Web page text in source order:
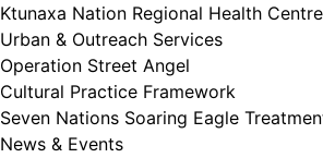
Ktunaxa Nation Regional Health Centre
Urban & Outreach Services
Operation Street Angel
Cultural Practice Framework
Seven Nations Soaring Eagle
News & Events